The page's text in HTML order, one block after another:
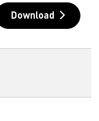
Download